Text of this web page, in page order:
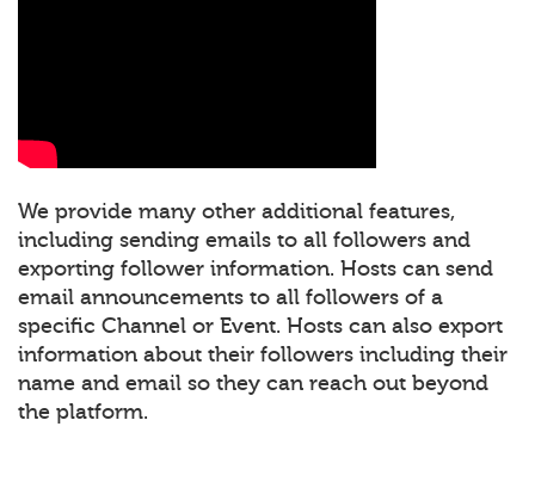
We provide many other additional features,
including sending emails to all followers and
exporting follower information. Hosts can send
email announcements to all followers of a
specific Channel or Event. Hosts can also export
information about their followers including their
name and email so they can reach out beyond
the platform.